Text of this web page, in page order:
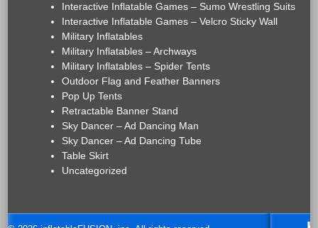
Interactive Inflatable Games – Sumo Wrestling Suits
Interactive Inflatable Games – Velcro Sticky Wall
Military Inflatables
Military Inflatables – Archways
Military Inflatables – Spider Tents
Outdoor Flag and Feather Banners
Pop Up Tents
Retractable Banner Stand
Sky Dancer – Ad Dancing Man
Sky Dancer – Ad Dancing Tube
Table Skirt
Uncategorized